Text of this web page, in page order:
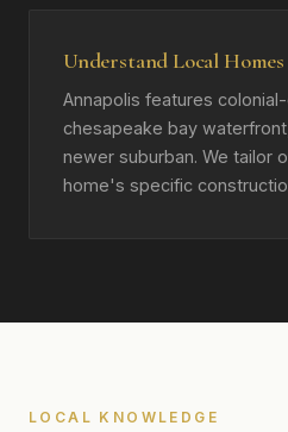
Understand Local Homes
Annapolis features
chesapeake bay
newer suburban. We tailor
home's specific
LOCAL KNOWLEDGE